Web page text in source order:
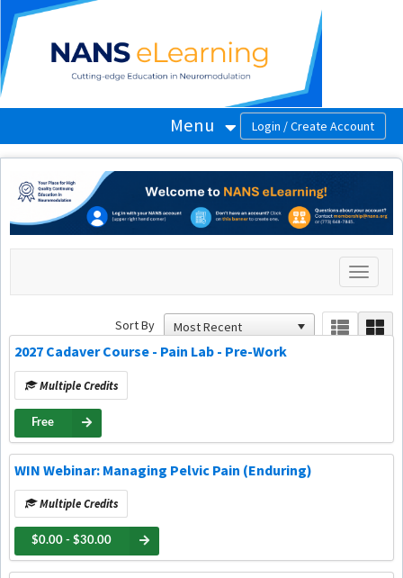
OasisLMS
Menu
Toggle
Sort By
2027 Cadaver Course - Pain Lab - Pre-Work
Multiple Credits
Free
WIN Webinar: Managing Pelvic Pain (Enduring)
Multiple Credits
$0.00 - $30.00